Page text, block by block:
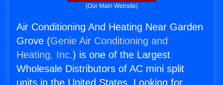
(Our Main Website)
Air Conditioning And Heating Near Garden
Grove (Genie Air Conditioning and
Heating, Inc.) is one of the Largest
Wholesale Distributors of AC mini split
units in the United States. Looking for